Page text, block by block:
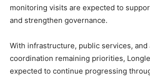
monitoring visits are expected to
and strengthen governance.
With infrastructure, public services, and
coordination remaining priorities,
expected to continue progressing